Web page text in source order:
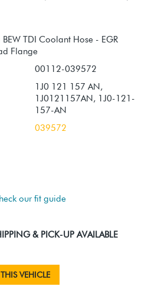
TDI Coolant Hose - EGR
00112-039572
1J0 121 157 AN,
1J0121157AN, 1J0-121-
157-AN
039572
our fit guide
& PICK-UP AVAILABLE
VEHICLE